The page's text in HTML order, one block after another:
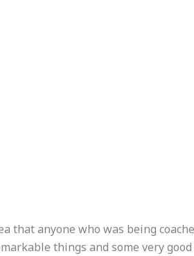
that anyone who was being
things and some very